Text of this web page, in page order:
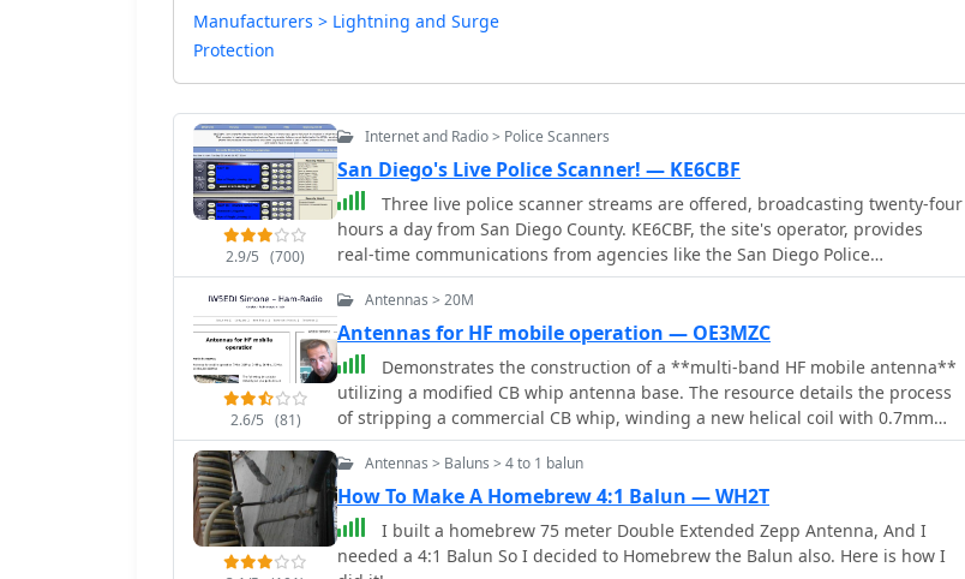
Manufacturers > Lightning and Surge
Protection
2.9/5 (700)
Internet and Radio > Police Scanners
San Diego's Live Police Scanner! — KE6CBF
Three live police scanner streams are offered, broadcasting twenty-four
hours a day from San Diego County. KE6CBF, the site's operator, provides
real-time communications from agencies like the San Diego Police
Department (SDPD), San Diego Fire-Rescue Department (SDFD), Sheriff,
California Highway Patrol (CHP), and Air Traffic Control (ATC). Beyond the live
audio, the platform includes a community forum for scanner enthusiasts. It
also provides resources such as FAQs, _10-43_ information pages, and police
codes to assist listeners in understanding the transmissions. The site aims
for high-quality streaming audio with minimal downtime, supported by user
donations. Powered by technologies like PERL, mySQL, ICECAST, APACHE, and
LINUX, the site is designed for optimal viewing at **1024 x 768** resolution
2.6/5 (81)
Antennas > 20M
Antennas for HF mobile operation — OE3MZC
Demonstrates the construction of a **multi-band HF mobile antenna**
utilizing a modified CB whip antenna base. The resource details the process
of stripping a commercial CB whip, winding a new helical coil with 0.7mm
insulated copper wire, and identifying tapping points for various HF bands. It
emphasizes the importance of a rugged, slim design for mobile operation,
discussing mechanical length, power handling (up to 200 watts), and coil
diameter considerations. The article includes a graphic illustrating the
antenna's operational principle, where sections of the helical coil are shorted
from bottom to top to maintain efficiency and high Q. The resource presents
Antennas > Baluns > 4 to 1 balun
How To Make A Homebrew 4:1 Balun — WH2T
I built a homebrew 75 meter Double Extended Zepp Antenna, And I
needed a 4:1 Balun So I decided to Homebrew the Balun also. Here is how I